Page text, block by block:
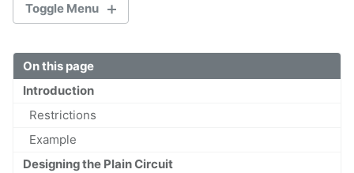
Toggle Menu
Welcome
First Steps
Orientation
On this page
Introduction
Restrictions
Example
Designing the Plain Circuit